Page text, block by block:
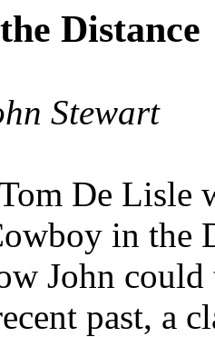
Distance
Stewart
De Lisle
in the
John could
past, a